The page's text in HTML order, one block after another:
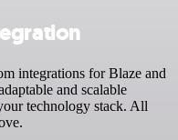
integrations for Blaze and
and scalable
technology stack. All